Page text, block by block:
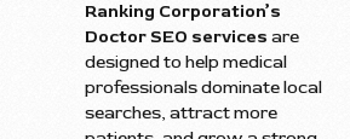
Ranking Corporation’s
Doctor SEO services are
designed to help medical
professionals dominate local
searches, attract more